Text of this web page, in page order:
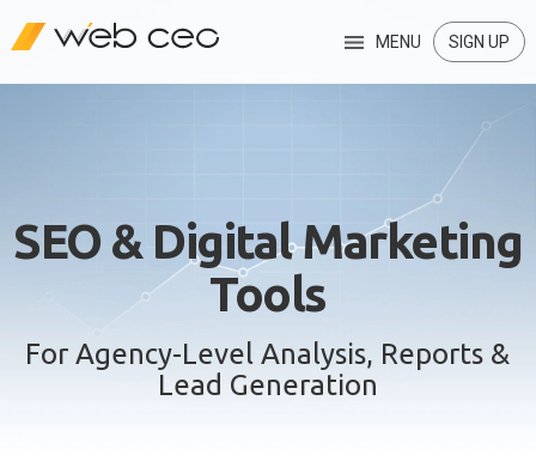
MENU SIGN UP
SEO & Digital Marketing
Tools
For Agency-Level Analysis, Reports &
Lead Generation